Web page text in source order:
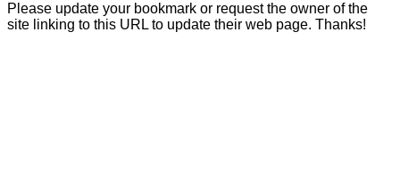
Please update your bookmark or request the owner of the
site linking to this URL to update their web page. Thanks!